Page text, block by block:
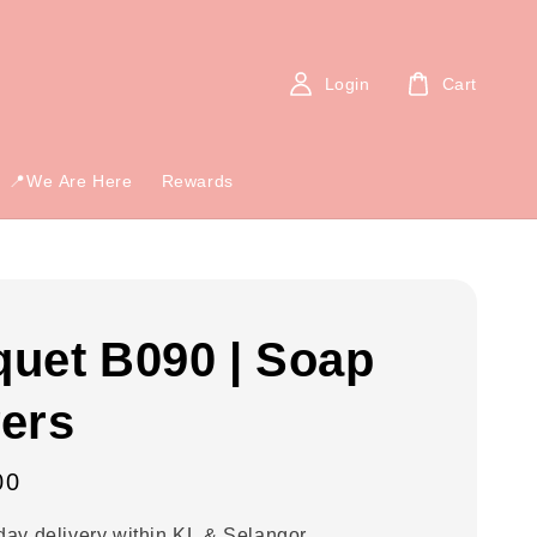
📍We Are Here Rewards
Login Cart
B090 | Soap